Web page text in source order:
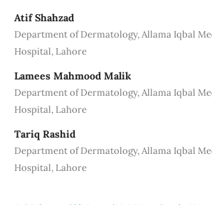
Atif Shahzad
Department of Dermatology, Allama Iqbal
Hospital, Lahore
Lamees Mahmood Malik
Department of Dermatology, Allama Iqbal
Hospital, Lahore
Tariq Rashid
Department of Dermatology, Allama Iqbal
Hospital, Lahore